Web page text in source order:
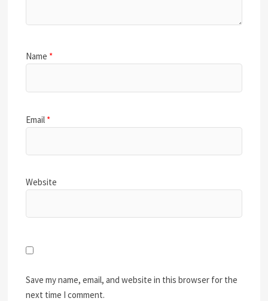
Name *
Email *
Website
Save my name, email, and website in this browser for the
next time I comment.